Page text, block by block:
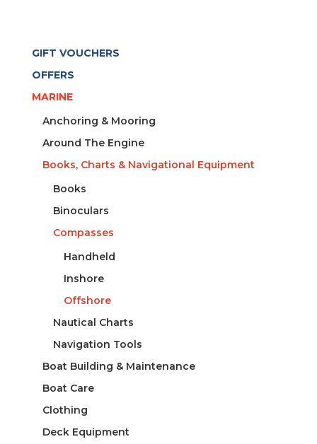
GIFT VOUCHERS
OFFERS
MARINE
Anchoring & Mooring
Around The Engine
Books, Charts & Navigational Equipment
Books
Binoculars
Compasses
Handheld
Inshore
Offshore
Nautical Charts
Navigation Tools
Boat Building & Maintenance
Boat Care
Clothing
Deck Equipment